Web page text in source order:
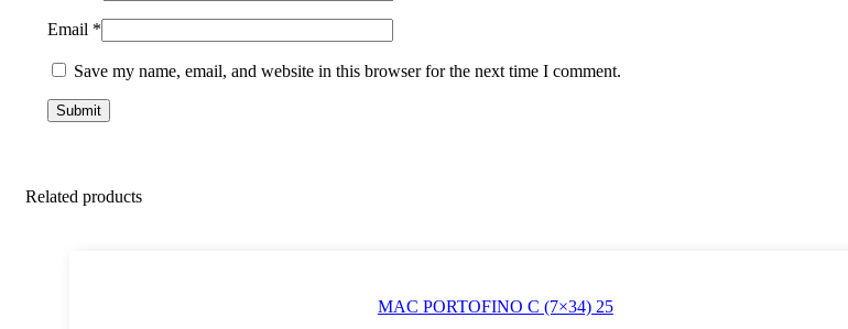
Email *
Save my name, email, and website in this browser for the next time I comment.
Related products
MAC PORTOFINO C (7×34) 25